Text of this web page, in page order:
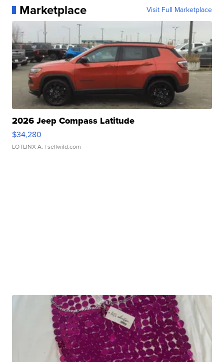
Marketplace Visit Full Marketplace
2026 Jeep Compass Latitude
$34,280
LOTLINX A. | sellwild.com